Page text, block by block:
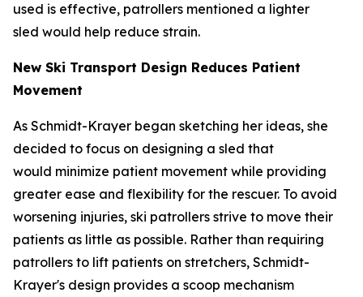
used is effective, patrollers mentioned a lighter
sled would help reduce strain.
New Ski Transport Design Reduces Patient
Movement
As Schmidt-Krayer began sketching her ideas, she
decided to focus on designing a sled that
would minimize patient movement while providing
greater ease and flexibility for the rescuer. To avoid
worsening injuries, ski patrollers strive to move their
patients as little as possible. Rather than requiring
patrollers to lift patients on stretchers, Schmidt-
Krayer's design provides a scoop mechanism